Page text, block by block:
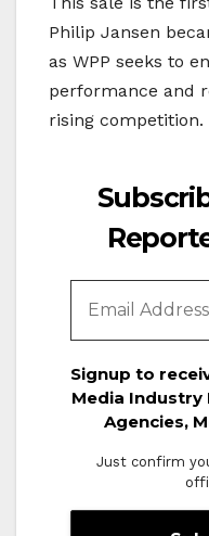
Philip Jansen
as WPP seeks to
performance and
rising competition.
Signup to
Media
Agencies,
Just confirm